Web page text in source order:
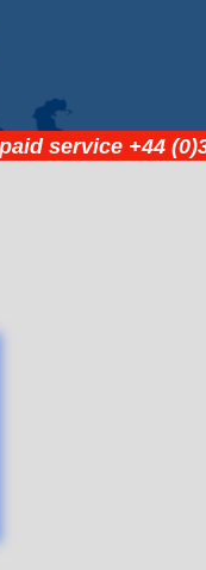
service +44